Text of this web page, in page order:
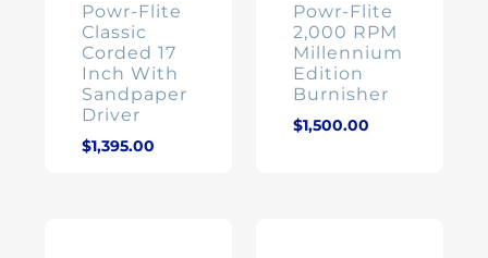
Powr-Flite
Classic
Corded 17
Inch With
Sandpaper
Driver
$1,395.00
Powr-Flite
2,000 RPM
Millennium
Edition
Burnisher
$1,500.00